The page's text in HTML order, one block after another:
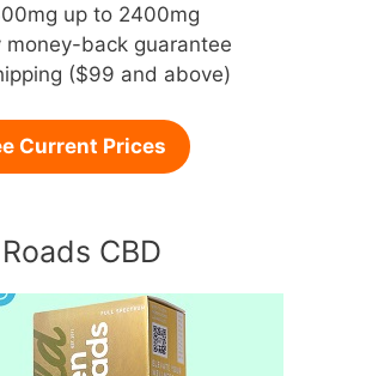
up to 2400mg
money-back guarantee
($99 and above)
Current Prices
CBD